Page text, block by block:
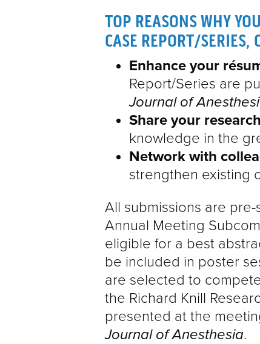
TOP REASONS WHY
CASE REPORT/SERIES,
Enhance your
Report/Series are
Journal of
Share your research
knowledge in the
Network with
strengthen existing
All submissions are
Annual Meeting
eligible for a best
be included in poster
are selected to
the Richard Knill
presented at the
Journal of Anesthesia.